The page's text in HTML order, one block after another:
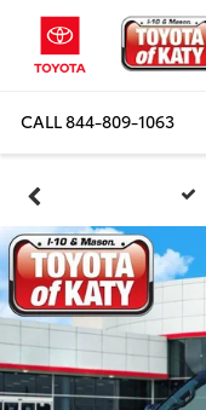
CALL844-809-1063